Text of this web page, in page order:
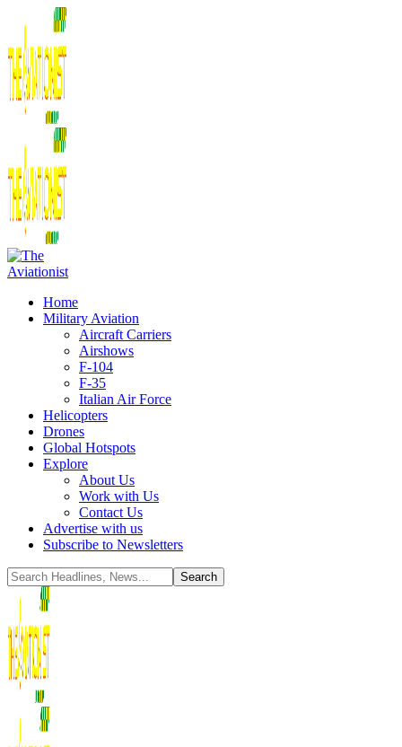
Home
Military Aviation
Aircraft Carriers
Airshows
F-104
F-35
Italian Air Force
Helicopters
Drones
Global Hotspots
Explore
About Us
Work with Us
Contact Us
Advertise with us
Subscribe to Newsletters